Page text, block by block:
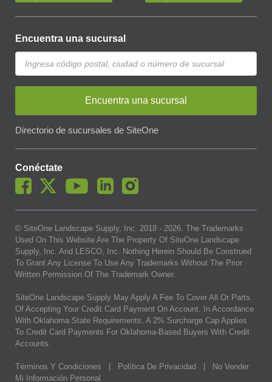
Encuentra una sucursal
Encuentra una sucursal
Directorio de sucursales de SiteOne
Conéctate
© SiteOne Landscape Supply, Inc. 2018 - 2026. The Trademarks
Used On This Website Are The Property Of SiteOne Landscape
Supply, Inc. And LESCO, Inc. Nothing Herein Should Be Construed
To Grant Any License To Use Any Trademarks Without The Prior
Written Permission Of The Trademark Owner.
SiteOne Landscape Supply May Apply A Fee To Cover All Or Parts
Of Accepting Your Credit Card Payment On Account. In Accordance
With Oklahoma State Requirements, A 2% Surcharge Cap Applies
To Credit Card Payments For Oklahoma-Based Buyers With Credit
Accounts.
Términos Y Condiciones Política De Privacidad
No Vender
Mi Información Personal